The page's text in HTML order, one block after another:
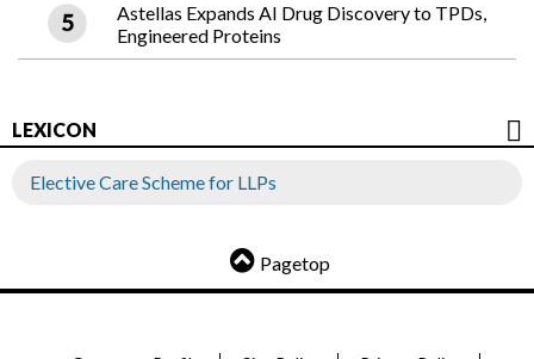
Astellas Expands AI Drug Discovery to TPDs,
Engineered Proteins
LEXICON
Elective Care Scheme for LLPs
Pagetop